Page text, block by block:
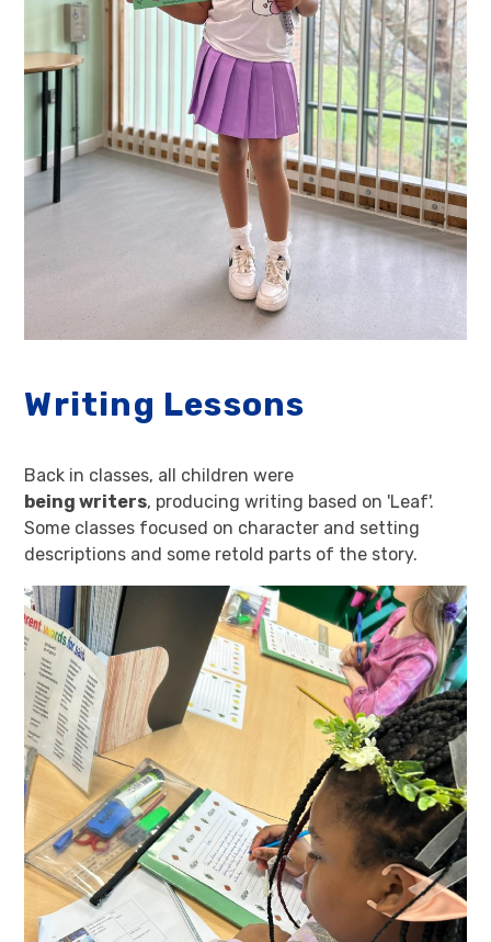
Writing Lessons
Back in classes, all children were
being writers, producing writing based on 'Leaf'.
Some classes focused on character and setting
descriptions and some retold parts of the story.